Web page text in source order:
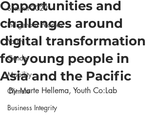
Summit 2023
Indigenous Peoples
Youth
Gender
Mobility
Climate
Business Integrity
Opportunities and
challenges around
digital transformation
for young people in
Asia and the Pacific
By Marte Hellema, Youth Co:Lab